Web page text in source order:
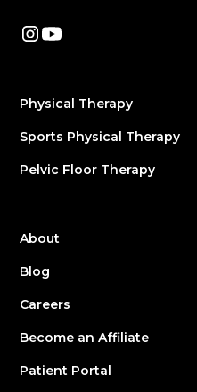
Physical Therapy
Sports Physical Therapy
Pelvic Floor Therapy
About
Blog
Careers
Become an Affiliate
Patient Portal